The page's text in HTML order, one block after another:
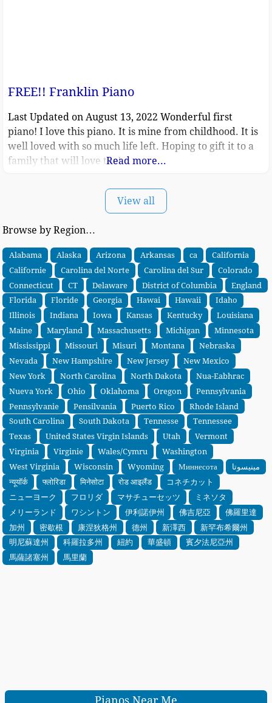
FREE!! Franklin Piano
Last Updated on August 13, 2022 Wonderful first
piano! I love this piano. It is mine from childhood. It is
well loved with so much life left. Hoping to gift it to a
family that will love too!Read more...
View all
Browse by Region…
Alabama Alaska Arizona Arkansas ca
California
Californie
Carolina del Norte Carolina del Sur
Colorado
Connecticut
CT Delaware District of Columbia
England
Florida
Floride Georgia Hawai Hawaii
Idaho
Illinois
Indiana Iowa Kansas Kentucky
Louisiana
Maine
Maryland Massachusetts Michigan
Minnesota
Mississippi
Missouri Misuri Montana
Nebraska
Nevada
New Hampshire New Jersey
New Mexico
New York
North Carolina North Dakota
Nua-Eabhrac
Nueva York
Ohio Oklahoma Oregon
Pennsylvania
Pennsylvanie
Pensilvania Puerto Rico
Rhode Island
South Carolina
South Dakota Tennesse
Tennessee
Texas
United States Virgin Islands Utah
Vermont
Virginia
Virginie Wales/Cymru
Washington
West Virginia
Wisconsin Wyoming Миннесота
مينيسوتا
न्यूयॉर्क
फ्लोरिडा मिनेसोटा रोड आइलैंड
コネチカット
ニューヨーク
フロリダ マサチューセッツ
ミネソタ
メリーランド
ワシントン 伊利諾伊州 佛吉尼亞
佛羅里達
加州
密歇根 康涅狄格州 德州 新澤西
新罕布希爾州
明尼蘇達州
科羅拉多州 紐約 華盛頓
賓夕法尼亞州
馬薩諸塞州
馬里蘭
Pianos Near Me